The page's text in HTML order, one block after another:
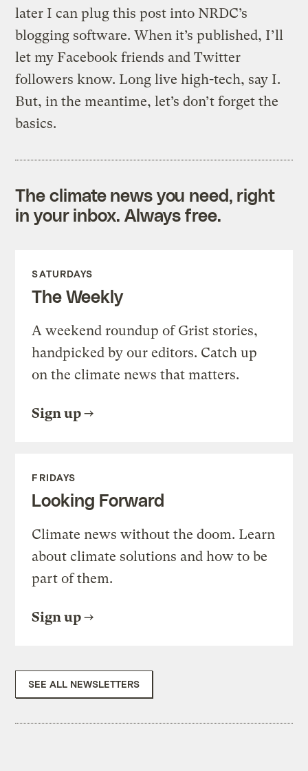
later I can plug this post into NRDC’s
blogging software. When it’s published, I’ll
let my Facebook friends and Twitter
followers know. Long live high-tech, say I.
But, in the meantime, let’s don’t forget the
basics.
The climate news you need, right
in your inbox. Always free.
SATURDAYS
The Weekly
A weekend roundup of Grist stories,
handpicked by our editors. Catch up
on the climate news that matters.
Sign up
FRIDAYS
Looking Forward
Climate news without the doom. Learn
about climate solutions and how to be
part of them.
Sign up
SEE ALL NEWSLETTERS